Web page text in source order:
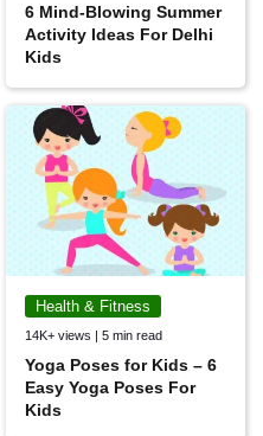
6 Mind-Blowing Summer
Activity Ideas For Delhi
Kids
Health & Fitness
14K+ views | 5 min read
Yoga Poses for Kids – 6
Easy Yoga Poses For
Kids